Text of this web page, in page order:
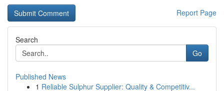
Report Page
Search
Go
Published News
1 Reliable Sulphur Supplier: Quality & Competitiv...